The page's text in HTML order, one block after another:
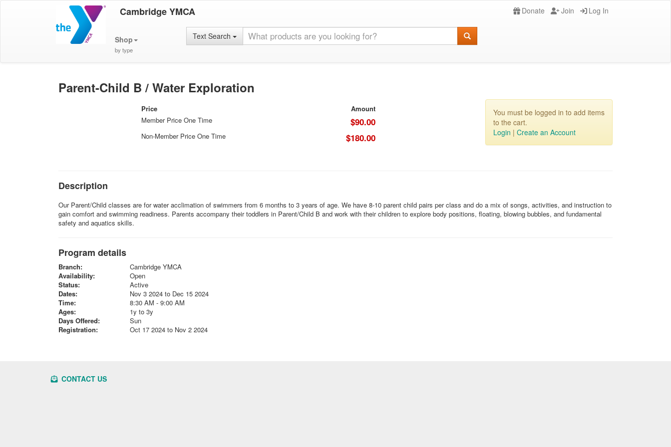
Cambridge YMCA Donate Join Log In
Shop
by type
Text Search
Parent-Child B / Water Exploration
Price
Amount
Member Price One Time
$90.00
Non-Member Price One Time $180.00
You must be logged in to add items
to the cart.
Login | Create an Account
Description
Our Parent/Child classes are for water acclimation of swimmers from 6 months to 3 years of age. We have 8-10 parent child pairs per class and do a mix of songs, activities, and instruction to
gain comfort and swimming readiness. Parents accompany their toddlers in Parent/Child B and work with their children to explore body positions, floating, blowing bubbles, and fundamental
safety and aquatics skills.
Program details
Branch:
Cambridge YMCA
Availability:
Open
Status:
Active
Dates:
Nov 3 2024 to Dec 15 2024
Time:
8:30 AM - 9:00 AM
Ages:
1y to 3y
Days Offered:
Sun
Registration:
Oct 17 2024 to Nov 2 2024
CONTACT US